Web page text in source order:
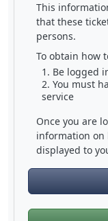
This
that these
persons.
To obtain how
Be logged
You must
service
Once you are
information on
displayed to